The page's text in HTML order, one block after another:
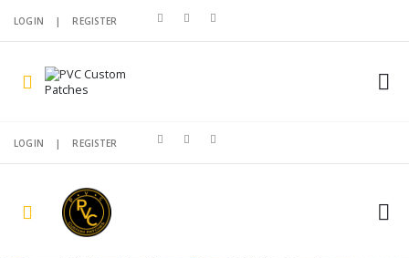
LOGIN |REGISTER
LOGIN |REGISTER